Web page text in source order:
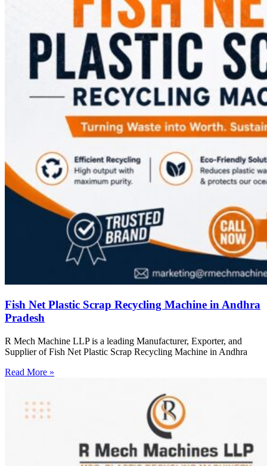
Fish Net Plastic Scrap Recycling Machine in Andhra
Pradesh
R Mech Machine LLP is a leading Manufacturer, Exporter, and
Supplier of Fish Net Plastic Scrap Recycling Machine in Andhra
Read More »